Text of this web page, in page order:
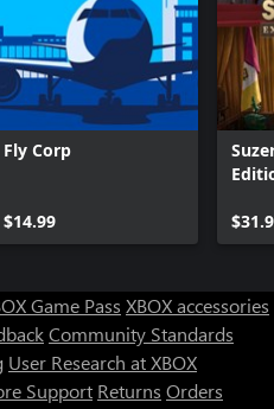
Fly Corp
$14.99
Game Pass XBOX accessories
Community Standards
User Research at XBOX
Support Returns Orders